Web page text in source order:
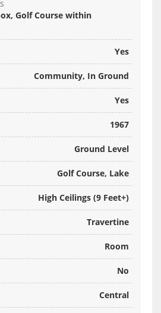
Golf Course within
Yes
Community, In Ground
Yes
1967
Ground Level
Golf Course, Lake
High Ceilings (9 Feet+)
Travertine
Room
No
Central